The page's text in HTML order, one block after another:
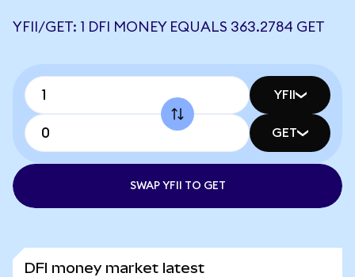
YFII/GET: 1 DFI MONEY EQUALS 363.2784 GET
YFII
GET
SWAP YFII TO GET
DFI money market latest